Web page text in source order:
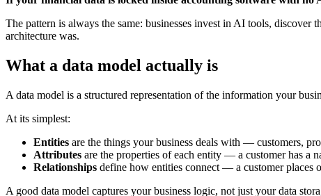
The pattern is always the same: businesses invest in AI tools, discover
architecture was.
What a data model actually is
A data model is a structured representation of the information your
At its simplest:
Entities are the things your business deals with — customers,
Attributes are the properties of each entity — a customer has a
Relationships define how entities connect — a customer places
A good data model captures your business logic, not just your data